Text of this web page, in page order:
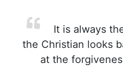
It is always
the Christian looks
at the